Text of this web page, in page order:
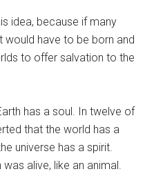
idea, because if many
would have to be born and
to offer salvation to the
has a soul. In twelve of
that the world has a
universe has a spirit.
alive, like an animal.